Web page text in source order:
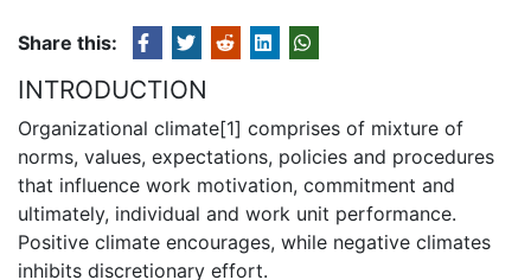
Share this:
INTRODUCTION
Organizational climate[1] comprises of mixture of
norms, values, expectations, policies and procedures
that influence work motivation, commitment and
ultimately, individual and work unit performance.
Positive climate encourages, while negative climates
inhibits discretionary effort.